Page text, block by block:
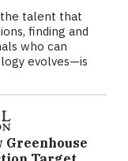
the talent that
finding and
who can
evolves—is
Greenhouse